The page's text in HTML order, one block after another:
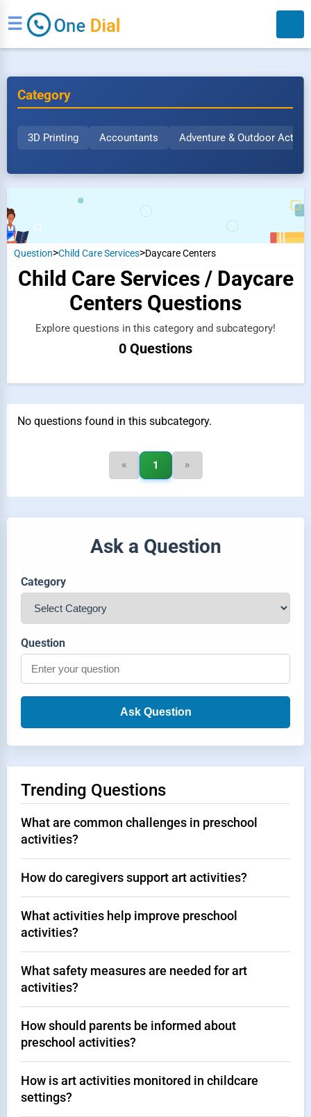
☰
Category
3D Printing Accountants Adventure & Outdoor
Question>Child Care Services>Daycare Centers
Child Care Services / Daycare
Centers Questions
Explore questions in this category and subcategory!
0 Questions
No questions found in this subcategory.
« 1 »
Ask a Question
Category
Question
Ask Question
Trending Questions
What are common challenges in preschool
activities?
How do caregivers support art activities?
What activities help improve preschool
activities?
What safety measures are needed for art
activities?
How should parents be informed about
preschool activities?
How is art activities monitored in childcare
settings?